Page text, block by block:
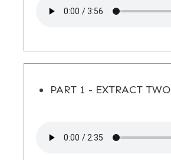
PART 1 - EXTRACT TWO